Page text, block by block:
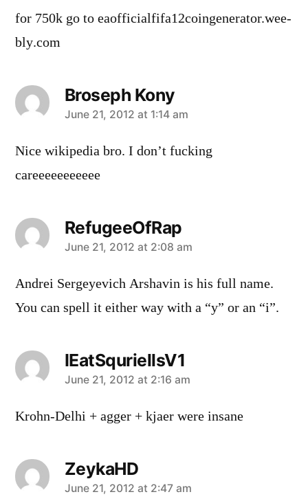
for 750k go to eaofficialfifa12coingenerator.­­­­­­­­­­­­­­­­­­­­­­­­­­­­­­­­w­e­e­
b­l­y­.­c­o­m
Broseph Kony
says:
June 21, 2012 at 1:14 am
Nice wikipedia bro. I don’t fucking
careeeeeeeeeee
RefugeeOfRap
says:
June 21, 2012 at 2:08 am
Andrei Sergeyevich Arshavin is his full name.
You can spell it either way with a “y” or an “i”.
IEatSquriellsV1
says:
June 21, 2012 at 2:16 am
Krohn-Delhi + agger + kjaer were insane
ZeykaHD
says:
June 21, 2012 at 2:47 am